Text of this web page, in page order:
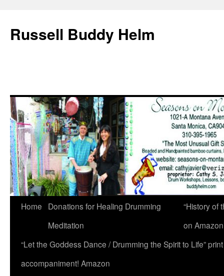
Russell Buddy Helm
Home
Donations for Healing Drumming
Meditation
“History of
on
“Let the Goddess Dance / Drumming the Spirit to Life”
accompaniment! Amazon